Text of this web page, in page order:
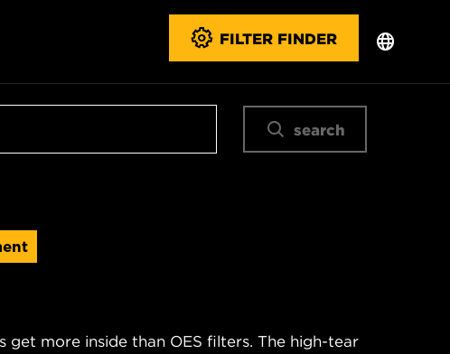
FILTER FINDER
search
get more inside than OES filters. The high-tear